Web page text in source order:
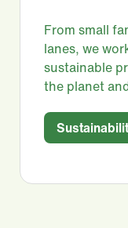
From small
lanes, we
sustainable
the planet